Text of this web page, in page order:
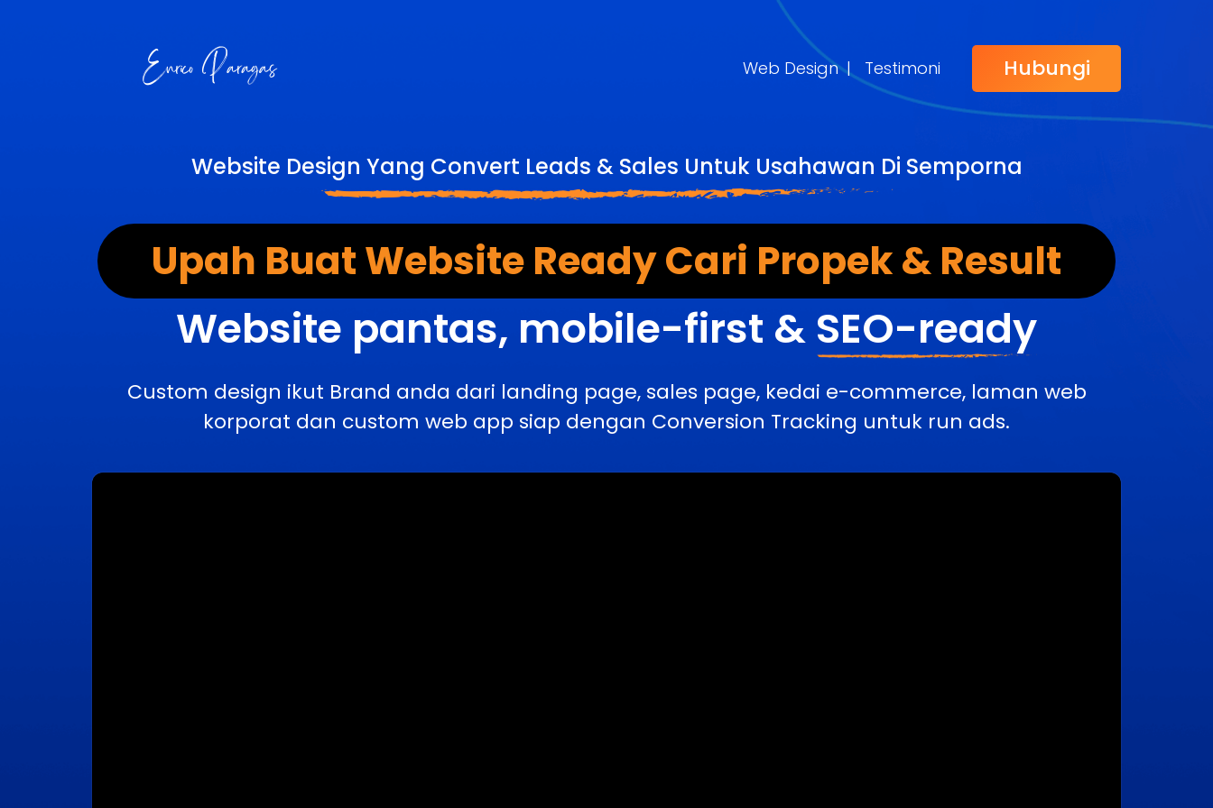
Web Design | Testimoni Hubungi
Website Design Yang Convert Leads & Sales Untuk Usahawan Di Semporna
Upah Buat Website Ready Cari Propek & Result
Website pantas, mobile-first & SEO-ready
Custom design ikut Brand anda dari landing page, sales page, kedai e-commerce, laman web
korporat dan custom web app siap dengan Conversion Tracking untuk run ads.